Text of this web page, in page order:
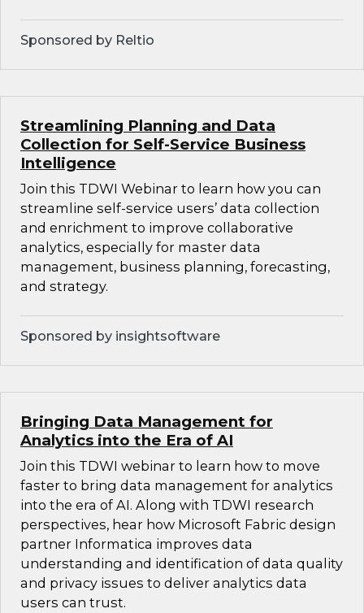
Sponsored by Reltio
Streamlining Planning and Data
Collection for Self-Service Business
Intelligence
Join this TDWI Webinar to learn how you can
streamline self-service users’ data collection
and enrichment to improve collaborative
analytics, especially for master data
management, business planning, forecasting,
and strategy.
Sponsored by insightsoftware
Bringing Data Management for
Analytics into the Era of AI
Join this TDWI webinar to learn how to move
faster to bring data management for analytics
into the era of AI. Along with TDWI research
perspectives, hear how Microsoft Fabric design
partner Informatica improves data
understanding and identification of data quality
and privacy issues to deliver analytics data
users can trust.